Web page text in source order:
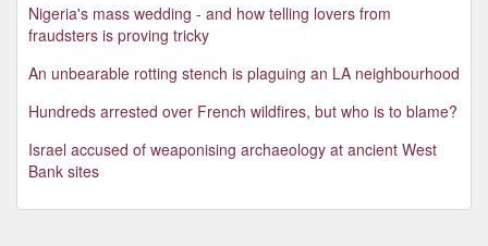
Nigeria's mass wedding - and how telling lovers from
fraudsters is proving tricky
An unbearable rotting stench is plaguing an LA neighbourhood
Hundreds arrested over French wildfires, but who is to blame?
Israel accused of weaponising archaeology at ancient West
Bank sites